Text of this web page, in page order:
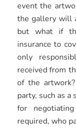
event the
the gallery will
but what if
insurance to
only
received from
of the
party, such as
for
required, who